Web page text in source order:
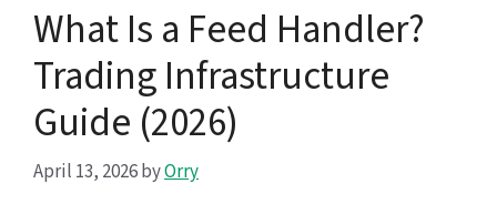
What Is a Feed Handler?
Trading Infrastructure
Guide (2026)
April 13, 2026byOrry